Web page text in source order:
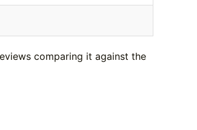
comparing it against the